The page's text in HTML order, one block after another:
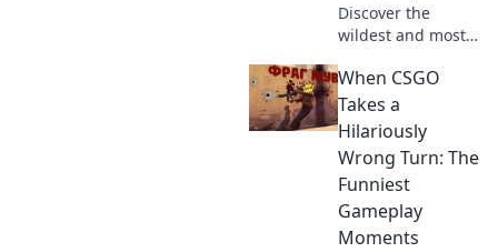
Discover the
wildest and most
plays that went
from clutch to
cringe! Get ready
to laugh and relive
these epic
moments!
When CSGO
Takes a
Hilariously
Wrong Turn: The
Funniest
Gameplay
Moments